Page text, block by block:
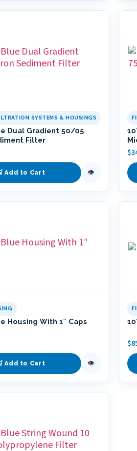
SYSTEMS & HOUSINGS
Dual Gradient 50/05
Filter
Add to Cart 👁
$
Housing With 1″ Caps
Add to Cart 👁
$